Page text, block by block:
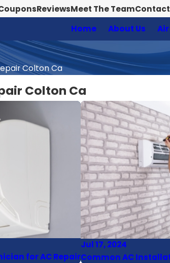
ReviewsMeet The TeamContact
Home About Us
Colton Ca
Colton Ca
for AC Repair
Jul 17, 2024
Common AC